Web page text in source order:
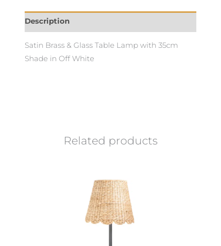
Description
Satin Brass & Glass Table Lamp with 35cm
Shade in Off White
Related products